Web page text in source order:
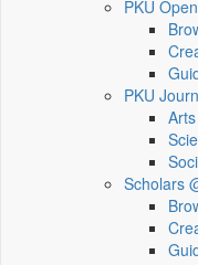
PKU
PKU
Scholars